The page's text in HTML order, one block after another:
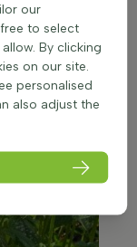
our
to select
By clicking
on our site.
personalised
also adjust the